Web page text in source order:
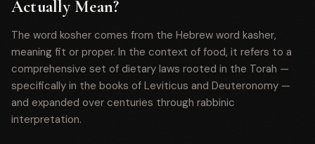
Actually Mean?
The word kosher comes from the Hebrew word kasher,
meaning fit or proper. In the context of food, it refers to a
comprehensive set of dietary laws rooted in the Torah —
specifically in the books of Leviticus and Deuteronomy —
and expanded over centuries through rabbinic
interpretation.